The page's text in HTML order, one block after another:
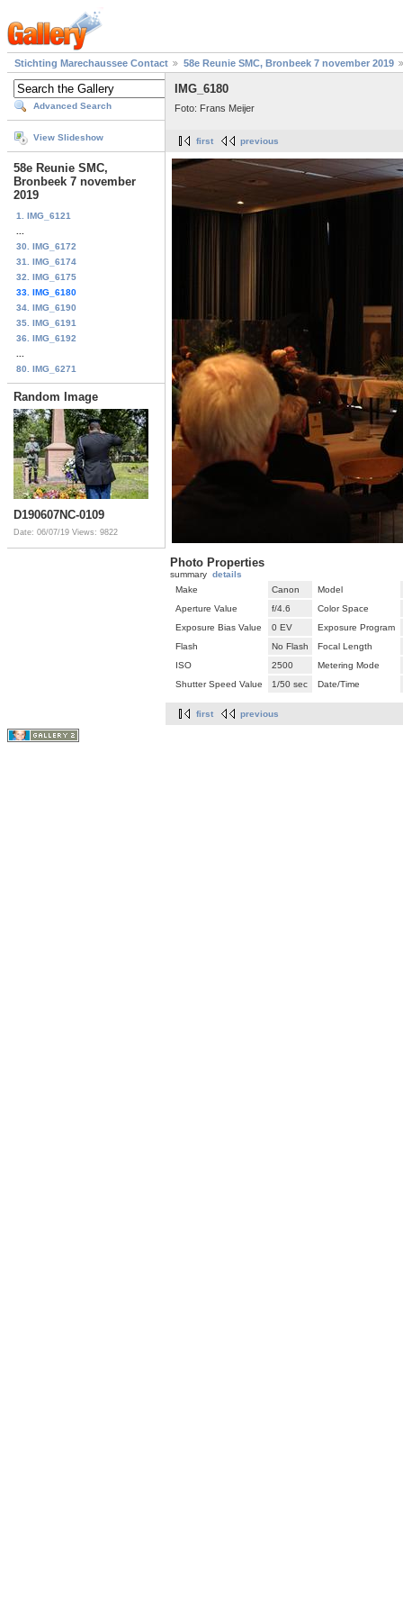
Stichting Marechaussee Contact 58e Reunie SMC, Bronbeek 7 november 2019
Advanced Search
View Slideshow
58e Reunie SMC,
Bronbeek 7 november
2019
1. IMG_6121
30. IMG_6172
31. IMG_6174
32. IMG_6175
33. IMG_6180
34. IMG_6190
35. IMG_6191
36. IMG_6192
80. IMG_6271
Random Image
D190607NC-0109
Date: 06/07/19 Views: 9822
IMG_6180
Foto: Frans Meijer
first previous
Photo Properties
summary details
Make
Canon
Model
Aperture Value
f/4.6
Color Space
Exposure Bias Value
0 EV
Exposure Program
Flash
No Flash
Focal Length
ISO
2500
Metering Mode
Shutter Speed Value
1/50 sec Date/Time
first previous